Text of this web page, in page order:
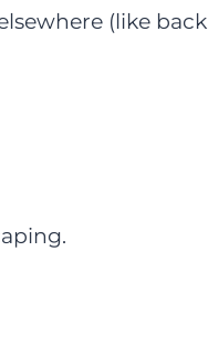
(like back